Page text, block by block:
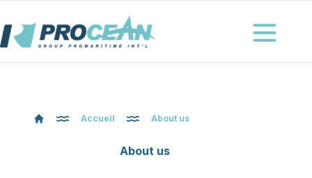
Procéan
Ouvrir le
Accueil About us
About us